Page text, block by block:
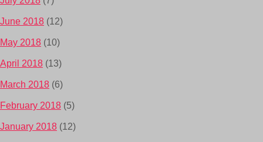
June 2018 (12)
May 2018 (10)
April 2018 (13)
March 2018 (6)
February 2018 (5)
January 2018 (12)